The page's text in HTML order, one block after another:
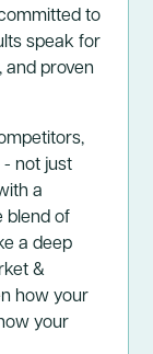
to
speak for
proven
- not just
a
blend of
a deep
&
how your
your